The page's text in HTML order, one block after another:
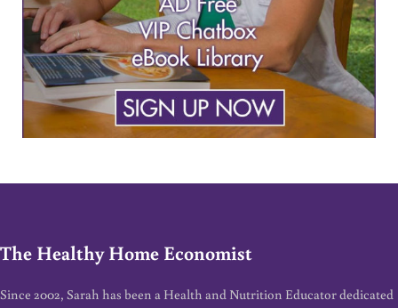
The Healthy Home Economist
Since 2002, Sarah has been a Health and Nutrition Educator dedicated